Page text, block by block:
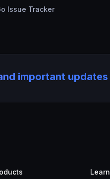
Issue Tracker
important updates
Learn